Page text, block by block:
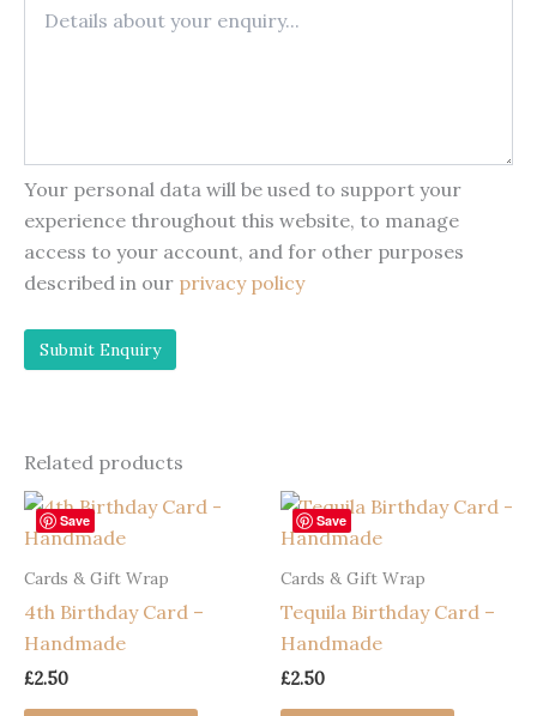
Your personal data will be used to support your
experience throughout this website, to manage
access to your account, and for other purposes
described in our privacy policy
Related products
Save
Cards & Gift Wrap
4th Birthday Card –
Handmade
£2.50
Save
Cards & Gift Wrap
Tequila Birthday Card –
Handmade
£2.50